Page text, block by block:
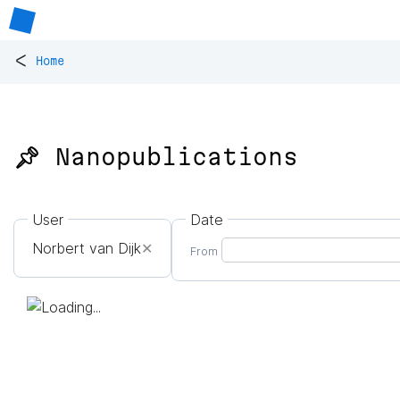
< Home
📌 Nanopublications
User
Norbert van Dijk✕
Date
From